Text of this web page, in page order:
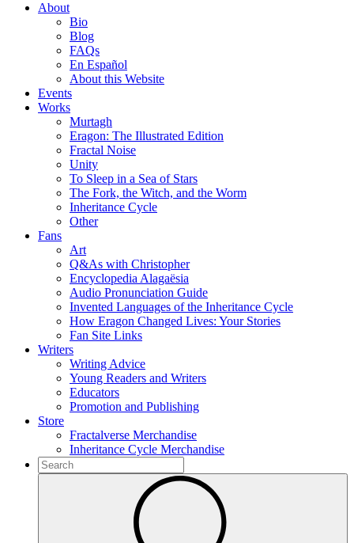
About
Bio
Blog
FAQs
En Español
About this Website
Events
Works
Murtagh
Eragon: The Illustrated Edition
Fractal Noise
Unity
To Sleep in a Sea of Stars
The Fork, the Witch, and the Worm
Inheritance Cycle
Other
Fans
Art
Q&As with Christopher
Encyclopedia Alagaësia
Audio Pronunciation Guide
Invented Languages of the Inheritance Cycle
How Eragon Changed Lives: Your Stories
Fan Site Links
Writers
Writing Advice
Young Readers and Writers
Educators
Promotion and Publishing
Store
Fractalverse Merchandise
Inheritance Cycle Merchandise
To
search